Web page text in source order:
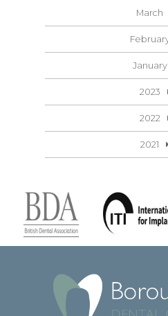
March
January
2023
2022
2021